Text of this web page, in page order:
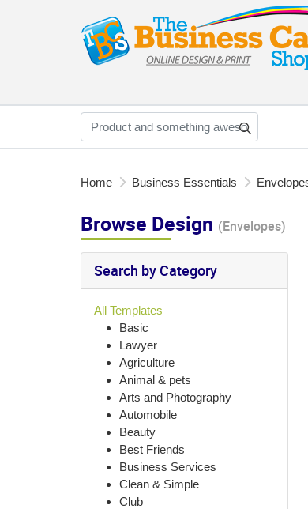
Home Business Essentials
Browse Design (Envelopes)
Search by Category
All Templates
Basic
Lawyer
Agriculture
Animal & pets
Arts and Photography
Automobile
Beauty
Best Friends
Business Services
Clean & Simple
Club